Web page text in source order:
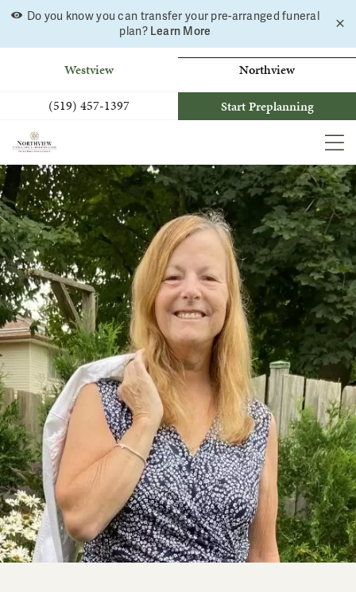
Skip
to
Do you know you can transfer your pre-arranged funeral
plan? Learn More
Westview
Northview
(519) 457-1397
Start Preplanning